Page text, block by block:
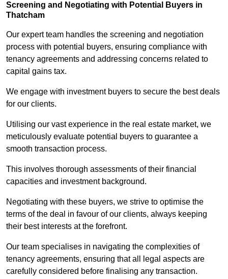
Screening and Negotiating with Potential Buyers in
Thatcham
Our expert team handles the screening and negotiation
process with potential buyers, ensuring compliance with
tenancy agreements and addressing concerns related to
capital gains tax.
We engage with investment buyers to secure the best deals
for our clients.
Utilising our vast experience in the real estate market, we
meticulously evaluate potential buyers to guarantee a
smooth transaction process.
This involves thorough assessments of their financial
capacities and investment background.
Negotiating with these buyers, we strive to optimise the
terms of the deal in favour of our clients, always keeping
their best interests at the forefront.
Our team specialises in navigating the complexities of
tenancy agreements, ensuring that all legal aspects are
carefully considered before finalising any transaction.